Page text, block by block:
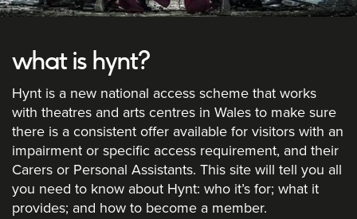
support
what is hynt?
Hynt is a new national access scheme that works
with theatres and arts centres in Wales to make sure
there is a consistent offer available for visitors with an
impairment or specific access requirement, and their
Carers or Personal Assistants. This site will tell you all
you need to know about Hynt: who it’s for; what it
provides; and how to become a member.